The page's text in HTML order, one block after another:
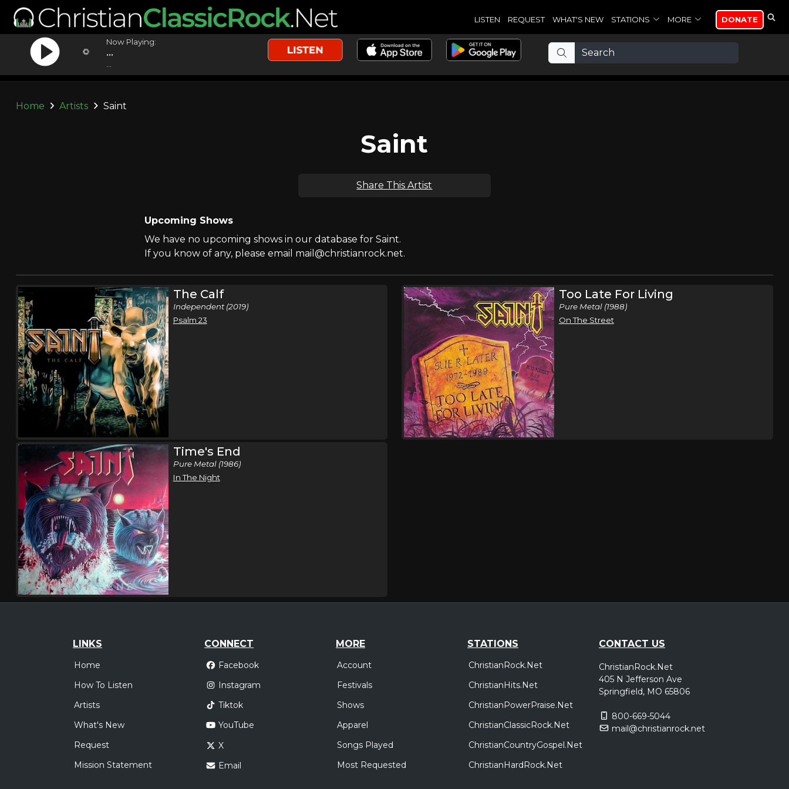
LISTEN REQUEST WHAT'S NEW STATIONS MORE DONATE
Now Playing:
...
Home Artists Saint
Saint
Share This Artist
Upcoming Shows
We have no upcoming shows in our database for Saint.
If you know of any, please email mail@christianrock.net.
The Calf
Independent (2019)
Psalm 23
Too Late For Living
Pure Metal (1988)
On The Street
Time's End
Pure Metal (1986)
In The Night
LINKS
Home
How To Listen
Artists
What's New
Request
Mission Statement
CONNECT
Facebook
Instagram
Tiktok
YouTube
X
Email
MORE
Account
Festivals
Shows
Apparel
Songs Played
Most Requested
STATIONS
ChristianRock.Net
ChristianHits.Net
ChristianPowerPraise.Net
ChristianClassicRock.Net
ChristianCountryGospel.Net
ChristianHardRock.Net
CONTACT US
ChristianRock.Net
405 N Jefferson Ave
Springfield, MO 65806
800-669-5044
mail@christianrock.net